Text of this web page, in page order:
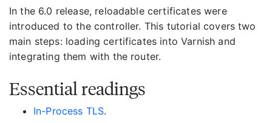
In the 6.0 release, reloadable certificates were
introduced to the controller. This tutorial covers two
main steps: loading certificates into Varnish and
integrating them with the router.
Essential readings
In-Process TLS.